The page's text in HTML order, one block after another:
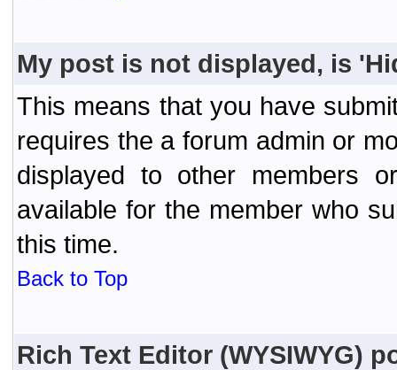
My post is not displayed, is
This means that you have
requires the a forum admin or
displayed to other members
available for the member who
this time.
Back to Top
Rich Text Editor (WYSIWYG)